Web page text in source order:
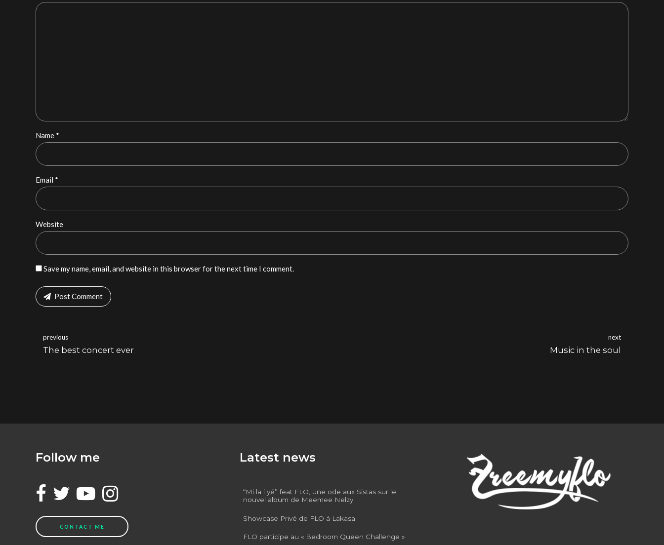
Name *
Email *
Website
Save my name, email, and website in this browser for the next time I comment.
Post Comment
previous
The best concert ever
next
Music in the soul
Follow me
CONTACT ME
Latest news
“Mi la i yé” feat FLO, une ode aux Sistas sur le
nouvel album de Meemee Nelzy
Showcase Privé de FLO á Lakasa
FLO participe au « Bedroom Queen Challenge »